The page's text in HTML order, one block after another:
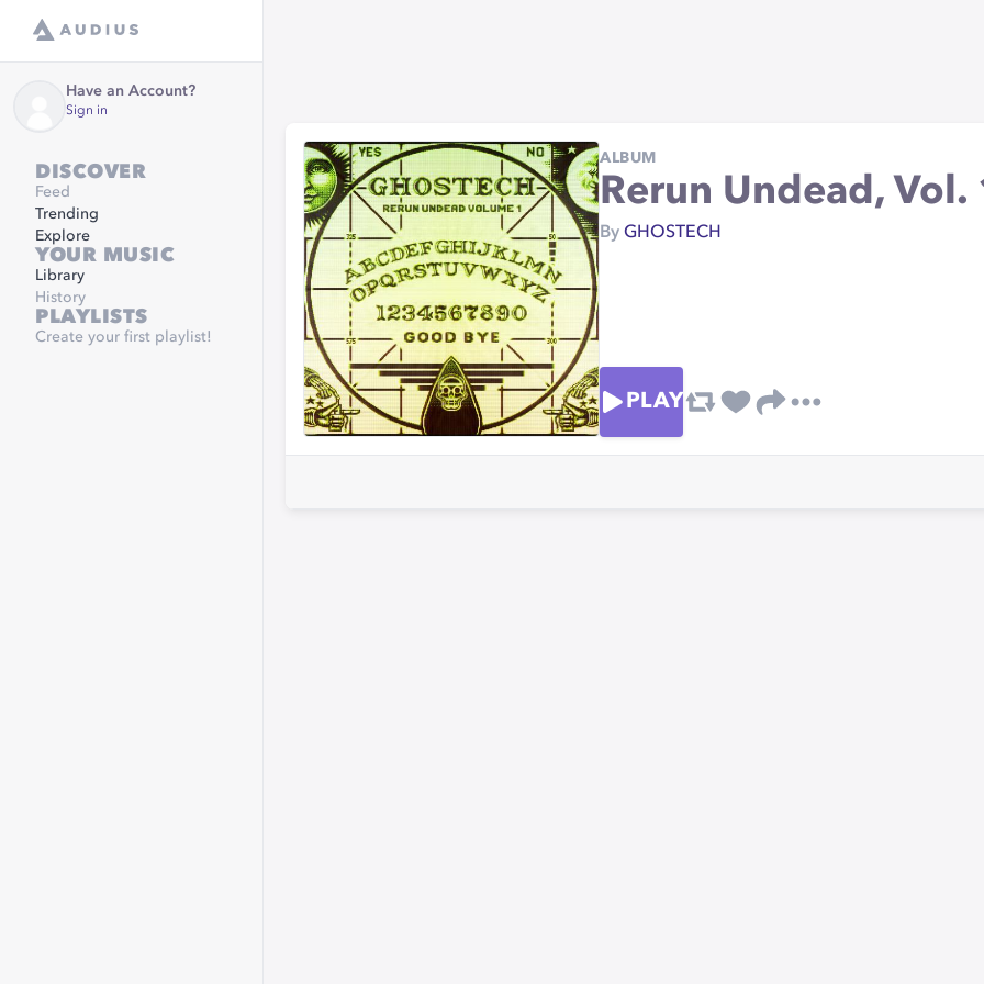
Have an Account?
Sign in
DISCOVER
Feed
Trending
Explore
YOUR MUSIC
Library
History
PLAYLISTS
Create your first playlist!
ALBUM
Rerun Undead, Vol.
By GHOSTECH
PLAY